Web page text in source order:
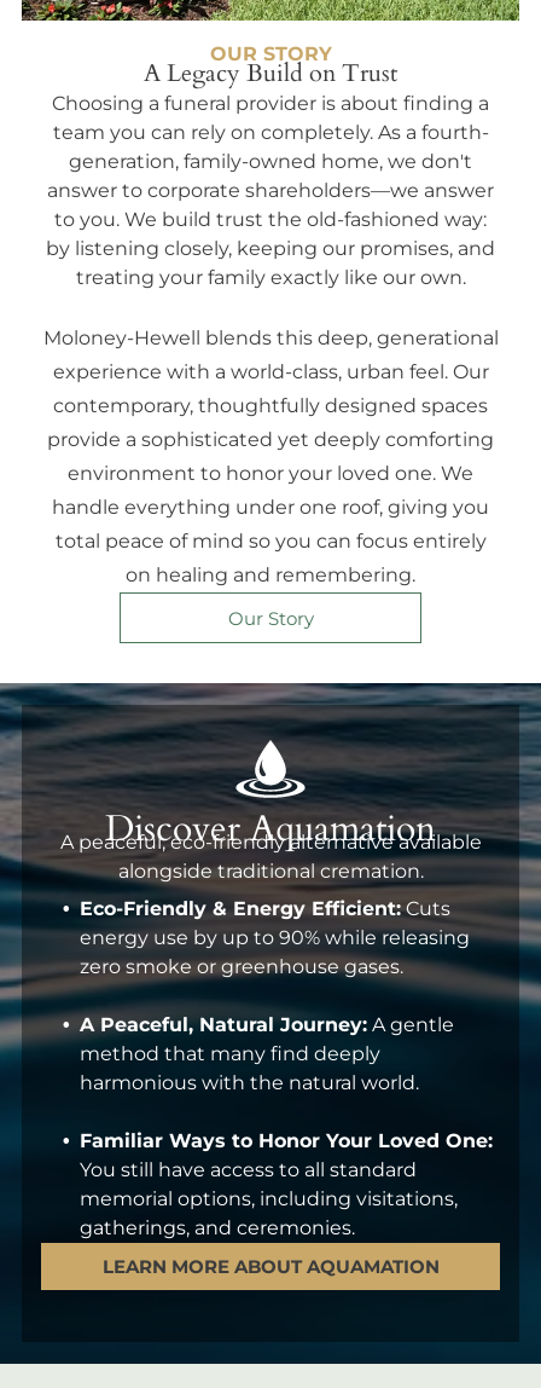
OUR STORY
A Legacy Build on Trust
Choosing a funeral provider is about finding a
team you can rely on completely. As a fourth-
generation, family-owned home, we don't
answer to corporate shareholders—we answer
to you. We build trust the old-fashioned way:
by listening closely, keeping our promises, and
treating your family exactly like our own.
Moloney-Hewell blends this deep, generational
experience with a world-class, urban feel. Our
contemporary, thoughtfully designed spaces
provide a sophisticated yet deeply comforting
environment to honor your loved one. We
handle everything under one roof, giving you
total peace of mind so you can focus entirely
on healing and remembering.
Our Story
Discover Aquamation
A peaceful, eco-friendly alternative available
alongside traditional cremation.
Eco-Friendly & Energy Efficient: Cuts
energy use by up to 90% while releasing
zero smoke or greenhouse gases.
A Peaceful, Natural Journey: A gentle
method that many find deeply
harmonious with the natural world.
Familiar Ways to Honor Your Loved One:
You still have access to all standard
memorial options, including visitations,
gatherings, and ceremonies.
LEARN MORE ABOUT AQUAMATION